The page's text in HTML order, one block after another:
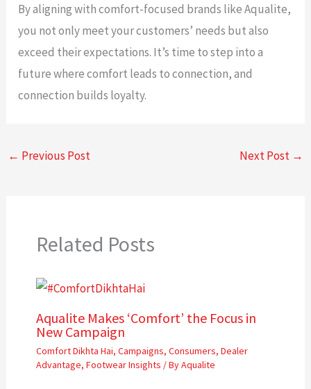
By aligning with comfort-focused brands like Aqualite,
you not only meet your customers’ needs but also
exceed their expectations. It’s time to step into a
future where comfort leads to connection, and
connection builds loyalty.
← Previous Post Next Post →
Related Posts
Aqualite Makes ‘Comfort’ the Focus in
New Campaign
Comfort Dikhta Hai, Campaigns, Consumers, Dealer
Advantage, Footwear Insights / ByAqualite